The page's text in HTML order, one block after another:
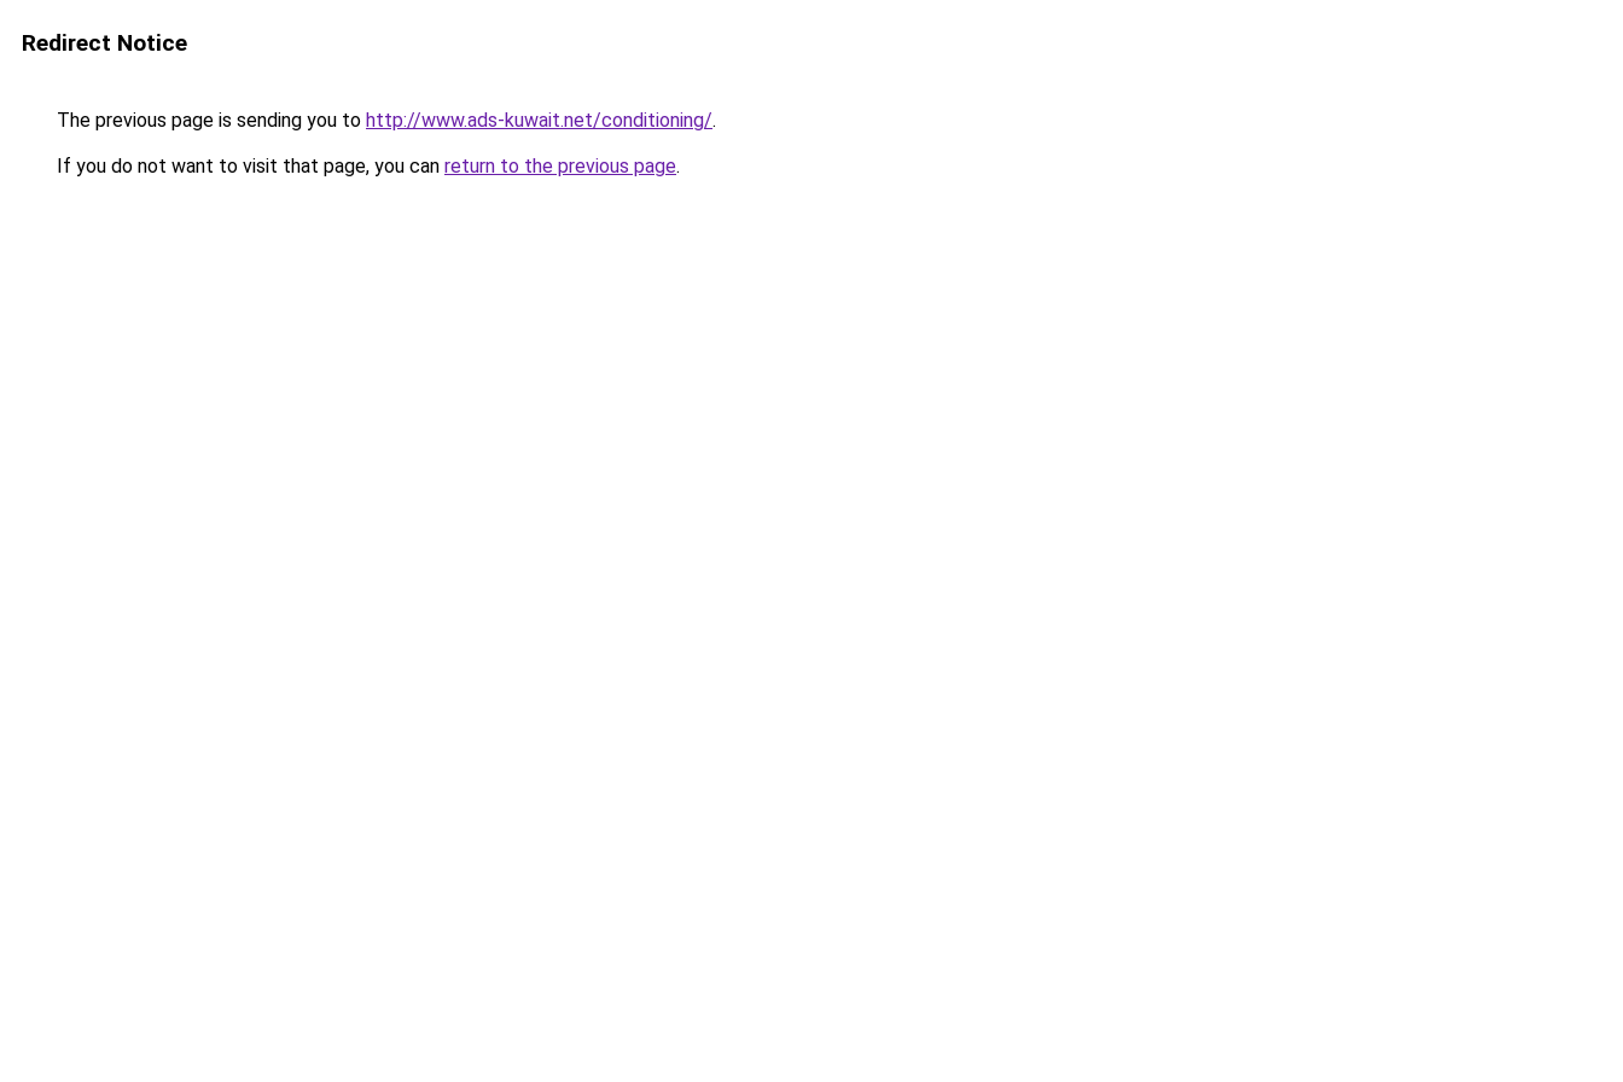
Redirect Notice
The previous page is sending you to http://www.ads-kuwait.net/conditioning/.
If you do not want to visit that page, you can return to the previous page.